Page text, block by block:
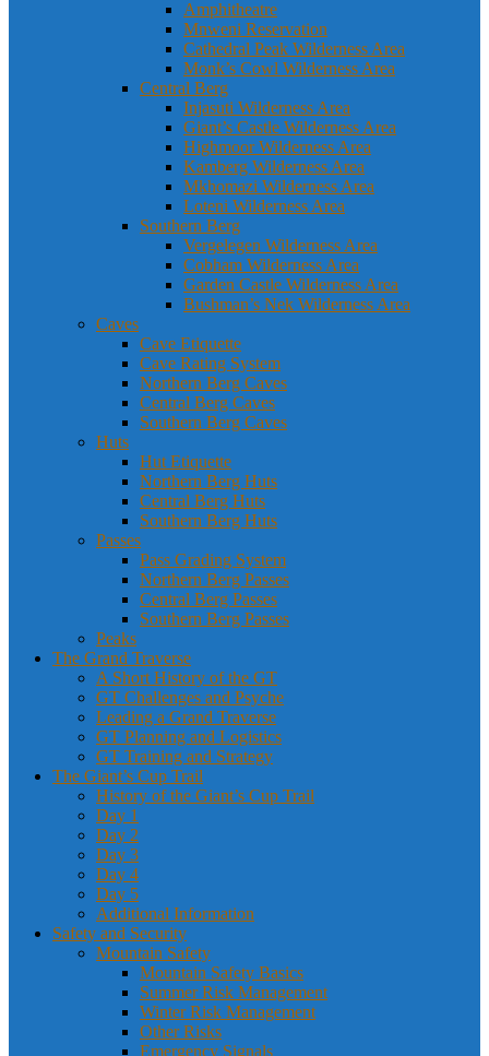
Amphitheatre
Mnweni Reservation
Cathedral Peak Wilderness Area
Monk’s Cowl Wilderness Area
Central Berg
Injasuti Wilderness Area
Giant’s Castle Wilderness Area
Highmoor Wilderness Area
Kamberg Wilderness Area
Mkhomazi Wilderness Area
Loteni Wilderness Area
Southern Berg
Vergelegen Wilderness Area
Cobham Wilderness Area
Garden Castle Wilderness Area
Bushman’s Nek Wilderness Area
Caves
Cave Etiquette
Cave Rating System
Northern Berg Caves
Central Berg Caves
Southern Berg Caves
Huts
Hut Etiquette
Northern Berg Huts
Central Berg Huts
Southern Berg Huts
Passes
Pass Grading System
Northern Berg Passes
Central Berg Passes
Southern Berg Passes
Peaks
The Grand Traverse
A Short History of the GT
GT Challenges and Psyche
Leading a Grand Traverse
GT Planning and Logistics
GT Training and Strategy
The Giant’s Cup Trail
History of the Giant’s Cup Trail
Day 1
Day 2
Day 3
Day 4
Day 5
Additional Information
Safety and Security
Mountain Safety
Mountain Safety Basics
Summer Risk Management
Winter Risk Management
Other Risks
Emergency Signals